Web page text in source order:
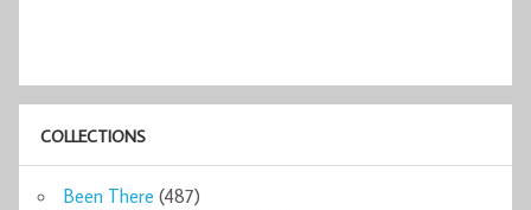
COLLECTIONS
Been There (487)